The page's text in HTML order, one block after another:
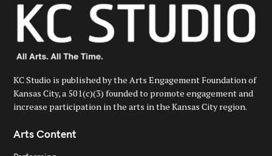
KC Studio is published by the Arts Engagement Foundation of
Kansas City, a 501(c)(3) founded to promote engagement and
increase participation in the arts in the Kansas City region.
Arts Content